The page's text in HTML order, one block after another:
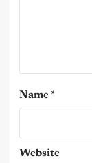
Name *
Website